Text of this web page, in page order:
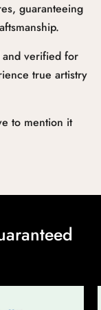
guaranteeing
verified for
true artistry
to mention it